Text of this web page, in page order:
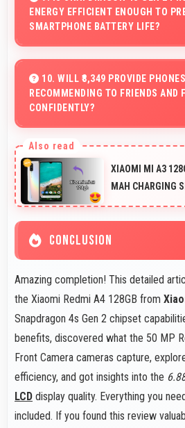
without buffering interruptions.
ENERGY EFFICIENT ENOUGH TO
SMARTPHONE BATTERY LIFE?
consumption efficiently preserving
maintaining performance quality.
10. WILL ₹8,349 PROVIDE
RECOMMENDING TO FRIENDS AND
CONFIDENTLY?
recommendations to friends and
XIAOMI MI A3
MAH CHARGING
CONCLUSION
Amazing completion! This detailed
the Xiaomi Redmi A4 128GB from
Snapdragon 4s Gen 2 chipset
benefits, discovered what the 50 MP
Front Camera cameras capture,
efficiency, and got insights into the
LCD display quality. Everything you
included. If you found this review